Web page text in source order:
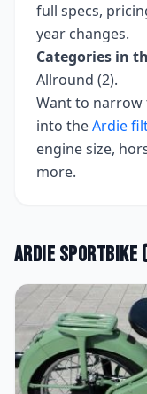
full specs,
year changes.
Categories in
Allround (2).
Want to narrow
into theArdie
engine size,
more.
Ardie Sportbike (